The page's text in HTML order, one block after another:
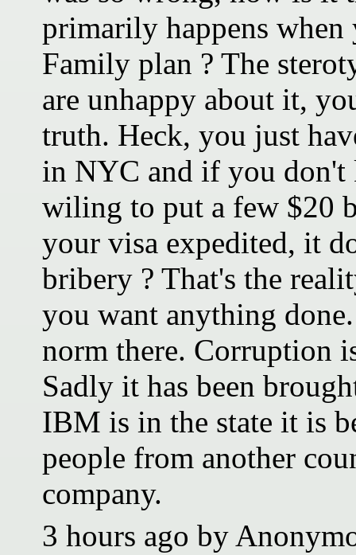
primarily happens
Family plan ? The
are unhappy about it,
truth. Heck, you just
in NYC and if you don't
wiling to put a few $20
your visa expedited, it
bribery ? That's the
you want anything
norm there. Corruption
Sadly it has been
IBM is in the state it is
people from another
company.
3 hours ago by